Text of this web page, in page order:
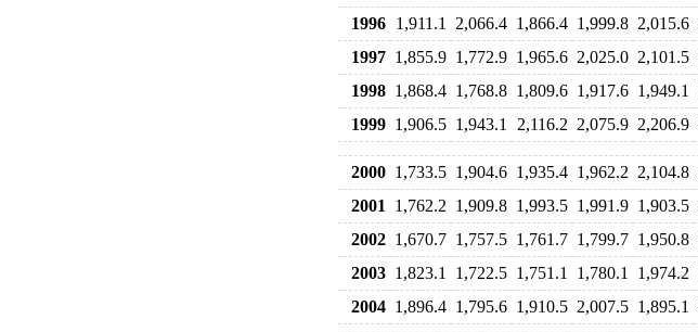
1996 1,911.1 2,066.4 1,866.4 1,999.8 2,015.6
1997 1,855.9 1,772.9 1,965.6 2,025.0 2,101.5
1998 1,868.4 1,768.8 1,809.6 1,917.6 1,949.1
1999 1,906.5 1,943.1 2,116.2 2,075.9 2,206.9
2000 1,733.5 1,904.6 1,935.4 1,962.2 2,104.8
2001
1,762.2 1,909.8 1,993.5 1,991.9 1,903.5
2002 1,670.7 1,757.5 1,761.7 1,799.7 1,950.8
2003 1,823.1 1,722.5 1,751.1 1,780.1 1,974.2
2004 1,896.4 1,795.6 1,910.5 2,007.5 1,895.1